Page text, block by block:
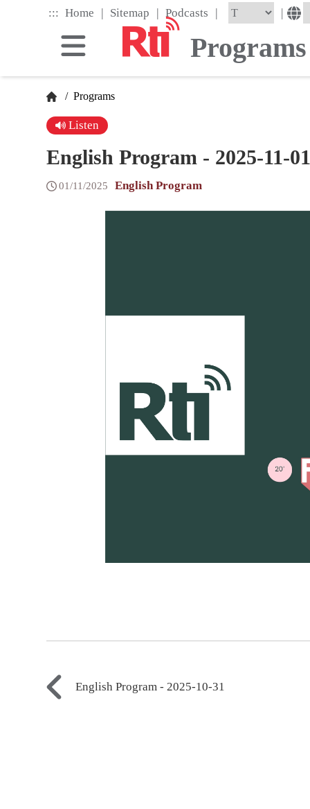
::: Home | Sitemap | Podcasts | |
Programs
/ Programs
Listen
English Program - 2025-11-
01/11/2025 English Program
English Program - 2025-10-31